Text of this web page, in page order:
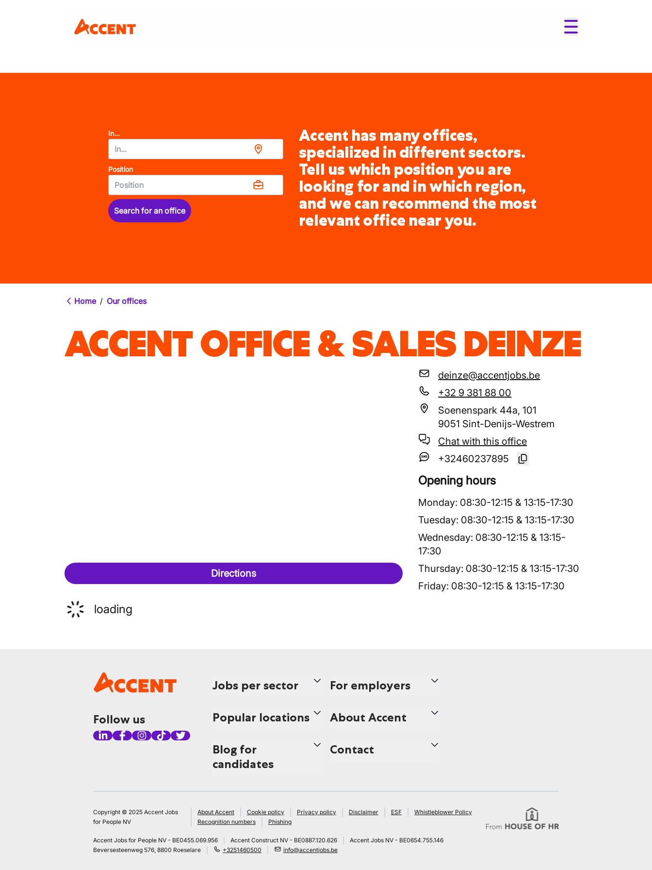
In...
Position
Search for an office
Accent has many offices,
specialized in different sectors.
Tell us which position you are
looking for and in which region,
and we can recommend the most
relevant office near you.
Home / Our offices
ACCENT OFFICE & SALES DEINZE
Directions
deinze@accentjobs.be
+32 9 381 88 00
Soenenspark 44a, 101
9051 Sint-Denijs-Westrem
Chat with this office
+32460237895
Opening hours
Monday: 08:30-12:15 &13:15-17:30
Tuesday: 08:30-12:15 &13:15-17:30
Wednesday: 08:30-12:15 &13:15-
17:30
Thursday: 08:30-12:15 &13:15-17:30
Friday: 08:30-12:15 &13:15-17:30
loading
Follow us
Jobs per sector
Popular locations
Blog for
candidates
For employers
About Accent
Contact
Copyright © 2025 Accent Jobs
for People NV
About Accent Cookie policy Privacy policy Disclaimer ESF
Whistleblower Policy
Recognition numbers
Phishing
Accent Jobs for People NV - BE0455.069.956 Accent Construct NV - BE0887.120.626
Accent Jobs NV - BE0654.755.146
Beversesteenweg 576, 8800 Roeselare
+3251460500 info@accentjobs.be